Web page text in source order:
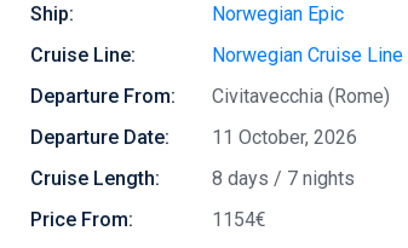
Ship:
Norwegian Epic
Cruise Line:
Norwegian Cruise Line
Departure From:
Civitavecchia (Rome)
Departure Date:
11 October, 2026
Cruise Length:
8 days / 7 nights
Price From:
1154€